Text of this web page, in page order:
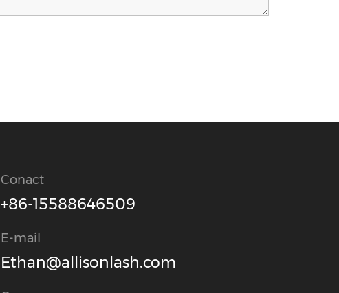
Conact
+86-15588646509
E-mail
Ethan@allisonlash.com